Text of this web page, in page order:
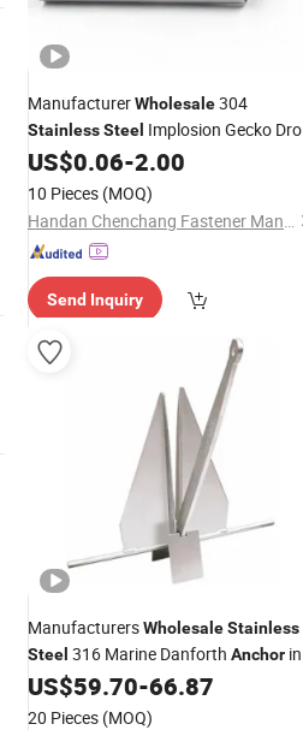
ManufacturerWholesale304
StainlessSteel Implosion Gecko
inAnchor
US$0.06-2.00
10 Pieces (MOQ)
Handan Chenchang Fastener Manufacturing Co., Ltd.
Send Inquiry
ManufacturersWholesaleStainless
Steel 316 Marine Danforth Anchor in
Stock
US$59.70-66.87
20 Pieces (MOQ)